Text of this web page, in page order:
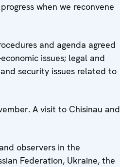
when we reconvene
and agenda agreed
issues; legal and
security issues related to
A visit to Chisinau and
observers in the
Federation, Ukraine, the